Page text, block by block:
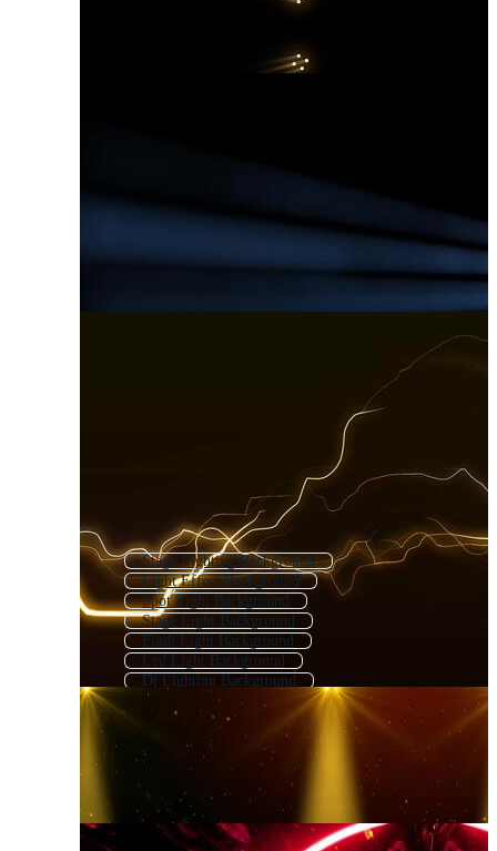
Stage Lighting Background
Light Effect Background
Spot Light Background
Stage Light Background
Flash Light Background
Led Light Background
Dj Lighting Background
Lightning Background
Abstract Light Background
Spotlight Background
String Lights Background